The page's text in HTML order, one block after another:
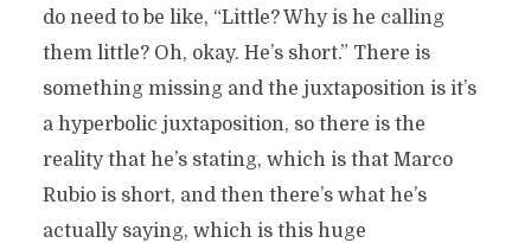
do need to be like, “Little? Why is he calling
them little? Oh, okay. He’s short.” There is
something missing and the juxtaposition is it’s
a hyperbolic juxtaposition, so there is the
reality that he’s stating, which is that Marco
Rubio is short, and then there’s what he’s
actually saying, which is this huge